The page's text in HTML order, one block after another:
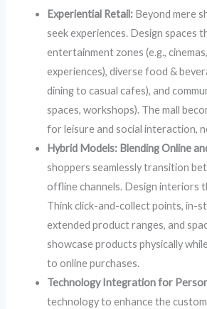
Experiential Retail: Beyond mere
seek experiences. Design spaces
entertainment zones (e.g.,
experiences), diverse food &
dining to casual cafes), and
spaces, workshops). The mall
for leisure and social interaction,
Hybrid Models: Blending Online
shoppers seamlessly transition
offline channels. Design interiors
Think click-and-collect points, in-
extended product ranges, and
showcase products physically
to online purchases.
Technology Integration for
technology to enhance the